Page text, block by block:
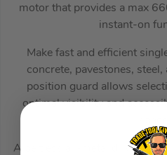
motor that provides a max
instant-on
Make fast and efficient
concrete, pavestones,
position guard allows
optimal visibility and
A beltless all-metal drive train